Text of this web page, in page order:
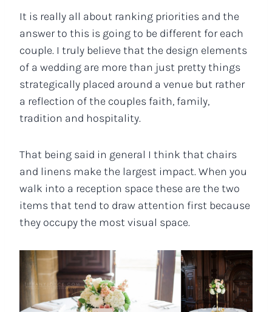
It is really all about ranking priorities and the
answer to this is going to be different for each
couple. I truly believe that the design elements
of a wedding are more than just pretty things
strategically placed around a venue but rather
a reflection of the couples faith, family,
tradition and hospitality.
That being said in general I think that chairs
and linens make the largest impact. When you
walk into a reception space these are the two
items that tend to draw attention first because
they occupy the most visual space.